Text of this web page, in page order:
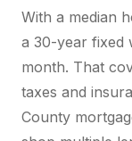
With a median
a 30-year fixed
month. That
taxes and
County